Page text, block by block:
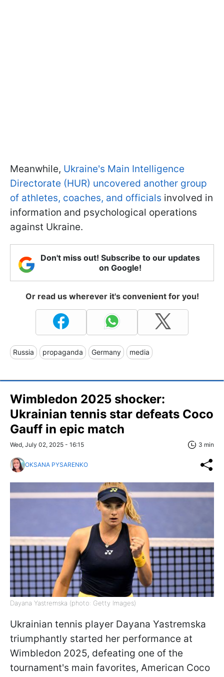
Meanwhile, Ukraine's Main Intelligence
Directorate (HUR) uncovered another group
of athletes, coaches, and officials involved in
information and psychological operations
against Ukraine.
Don't miss out! Subscribe to our updates
on Google!
Or read us wherever it's convenient for you!
Russia propaganda Germany media
Wimbledon 2025 shocker:
Ukrainian tennis star defeats Coco
Gauff in epic match
Wed, July 02, 2025 - 16:15 3 min
OKSANA PYSARENKO
Dayana Yastremska (photo: Getty Images)
Ukrainian tennis player Dayana Yastremska
triumphantly started her performance at
Wimbledon 2025, defeating one of the
tournament's main favorites, American Coco